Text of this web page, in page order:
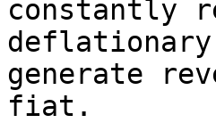
constantly
generate
fiat.